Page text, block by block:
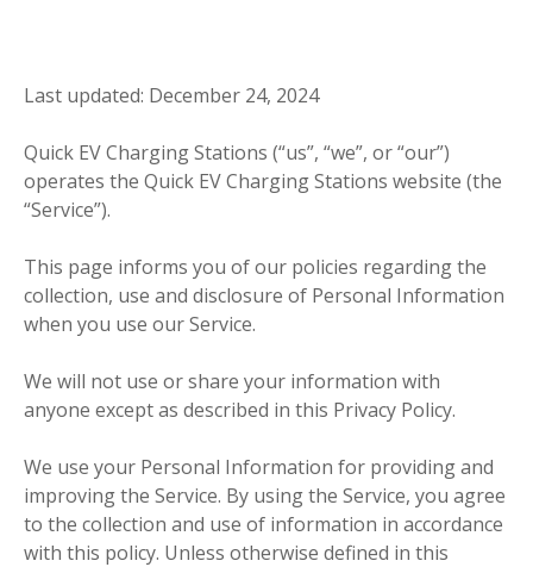
Last updated: December 24, 2024
Quick EV Charging Stations (“us”, “we”, or “our”)
operates the Quick EV Charging Stations website (the
“Service”).
This page informs you of our policies regarding the
collection, use and disclosure of Personal Information
when you use our Service.
We will not use or share your information with
anyone except as described in this Privacy Policy.
We use your Personal Information for providing and
improving the Service. By using the Service, you agree
to the collection and use of information in accordance
with this policy. Unless otherwise defined in this